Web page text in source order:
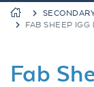
FAB SHEEP
Fab